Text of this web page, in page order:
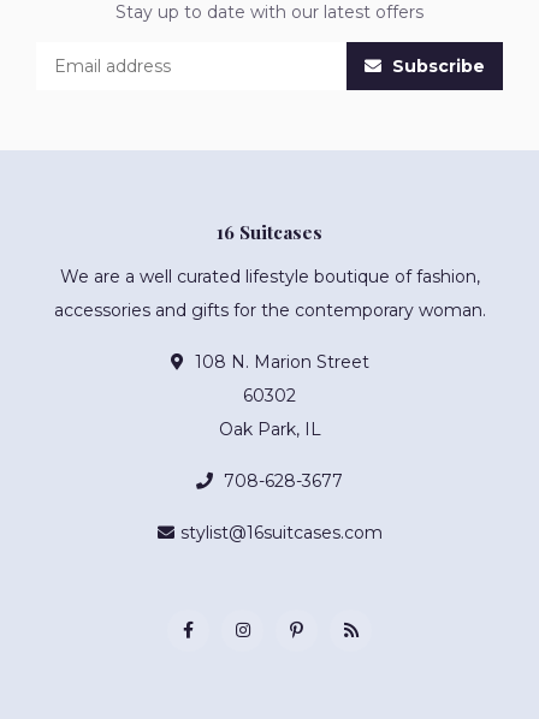
Stay up to date with our latest offers
Subscribe
16 Suitcases
We are a well curated lifestyle boutique of fashion,
accessories and gifts for the contemporary woman.
108 N. Marion Street
60302
Oak Park, IL
708-628-3677
stylist@16suitcases.com